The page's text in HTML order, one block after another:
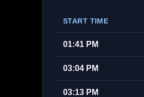
START TIME
01:41 PM
03:04 PM
03:13 PM